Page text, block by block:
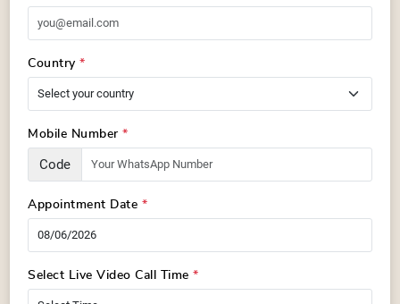
Country*
Mobile Number*
Code
Appointment Date *
Select Live Video Call Time*